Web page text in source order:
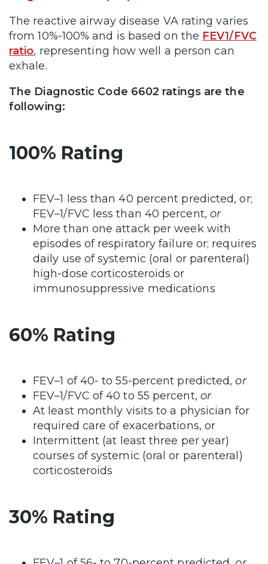
The reactive airway disease VA rating varies
from 10%-100% and is based on the FEV1/FVC
ratio, representing how well a person can
exhale.
The Diagnostic Code 6602 ratings are the
following:
100% Rating
FEV–1 less than 40 percent predicted, or;
FEV–1/FVC less than 40 percent, or
More than one attack per week with
episodes of respiratory failure or; requires
daily use of systemic (oral or parenteral)
high-dose corticosteroids or
immunosuppressive medications
60% Rating
FEV–1 of 40- to 55-percent predicted,or
FEV–1/FVC of 40 to 55 percent, or
At least monthly visits to a physician for
required care of exacerbations, or
Intermittent (at least three per year)
courses of systemic (oral or parenteral)
corticosteroids
30% Rating